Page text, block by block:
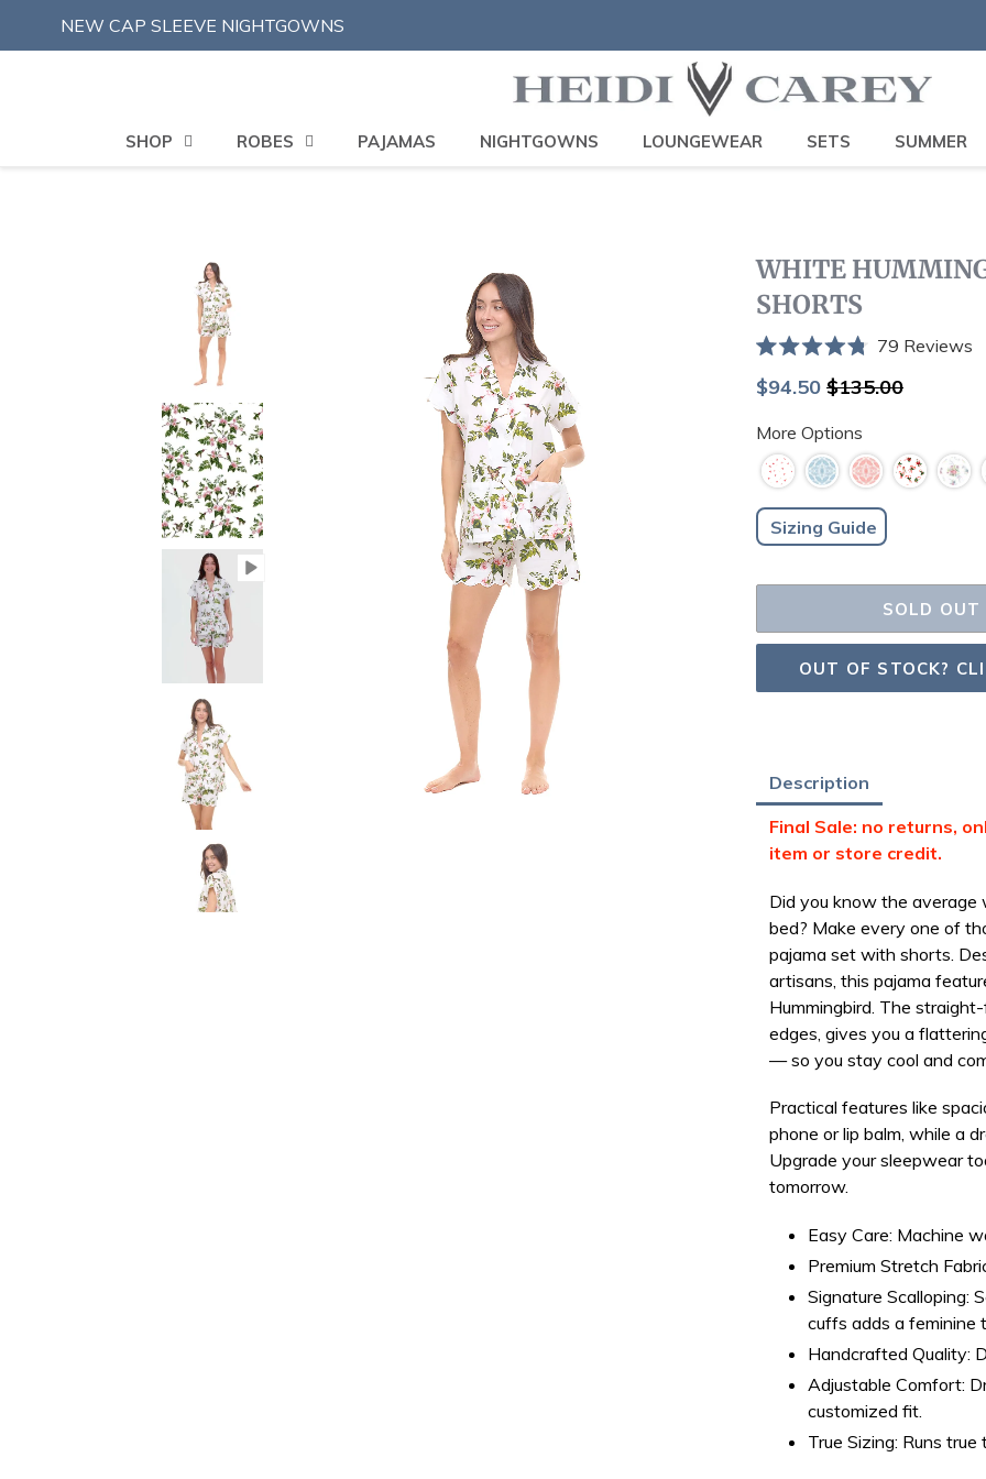
NEW CAP SLEEVE NIGHTGOWNS
SHOP ROBES PAJAMAS NIGHTGOWNS LOUNGEWEAR SETS SUMMER
WHITE
SHORTS
4.8
out
5
stars
79 Reviews
Sale
$94.50 Regular
$135.00
More Options
Sizing Guide
SOLD OUT
OUT OF STOCK?
Adding
product
to
your
Description
Final Sale: no returns,
item or store credit.
Did you know the average
bed? Make every one of
pajama set with shorts.
artisans, this pajama
Hummingbird. The
edges, gives you a
— so you stay cool and
Practical features like
phone or lip balm, while a
Upgrade your sleepwear
tomorrow.
Easy Care: Machine
Premium Stretch
Signature Scalloping:
cuffs adds a feminine
Handcrafted Quality:
Adjustable Comfort:
customized fit.
True Sizing: Runs true